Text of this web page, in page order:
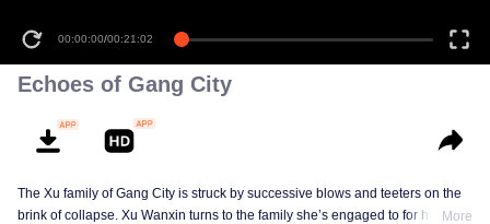
00:00:00/00:21:02
Echoes of Gang City
The Xu family of Gang City is struck by successive blows and teeters on the
brink of collapse. Xu Wanxin turns to the family she’s engaged to for help,More